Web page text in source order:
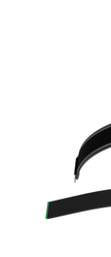
DETAILS